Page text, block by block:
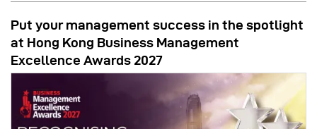
Put your management success in the spotlight
at Hong Kong Business Management
Excellence Awards 2027